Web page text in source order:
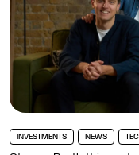
INVESTMENTS NEWS